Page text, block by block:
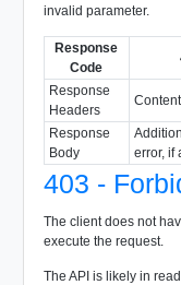
invalid parameter.
Response
Code
Response
Headers
Response
Body
error, if
403 -
The client does not
execute the request.
The API is likely in